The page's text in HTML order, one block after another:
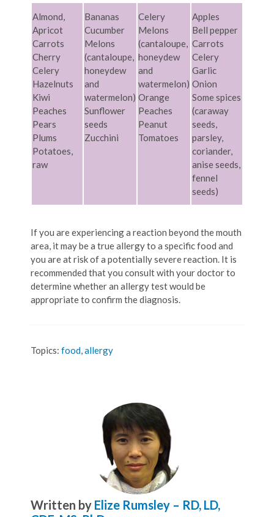
Almond,
Apricot
Carrots
Cherry
Celery
Hazelnuts
Kiwi
Peaches
Pears
Plums
Potatoes,
raw
Bananas
Cucumber
Melons
(cantaloupe,
honeydew
and
watermelon)
Sunflower
seeds
Zucchini
Celery
Melons
(cantaloupe,
honeydew
and
watermelon)
Orange
Peaches
Peanut
Tomatoes
Apples
Bell pepper
Carrots
Celery
Garlic
Onion
Some spices
(caraway
seeds,
parsley,
coriander,
anise seeds,
fennel
seeds)
If you are experiencing a reaction beyond the mouth
area, it may be a true allergy to a specific food and
you are at risk of a potentially severe reaction. It is
recommended that you consult with your doctor to
determine whether an allergy test would be
appropriate to confirm the diagnosis.
Topics: food,allergy
Written by Elize Rumsley – RD, LD,